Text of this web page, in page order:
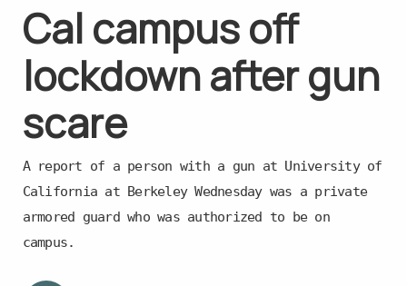
Cal campus off
lockdown after gun
scare
A report of a person with a gun at University of
California at Berkeley Wednesday was a private
armored guard who was authorized to be on
campus.